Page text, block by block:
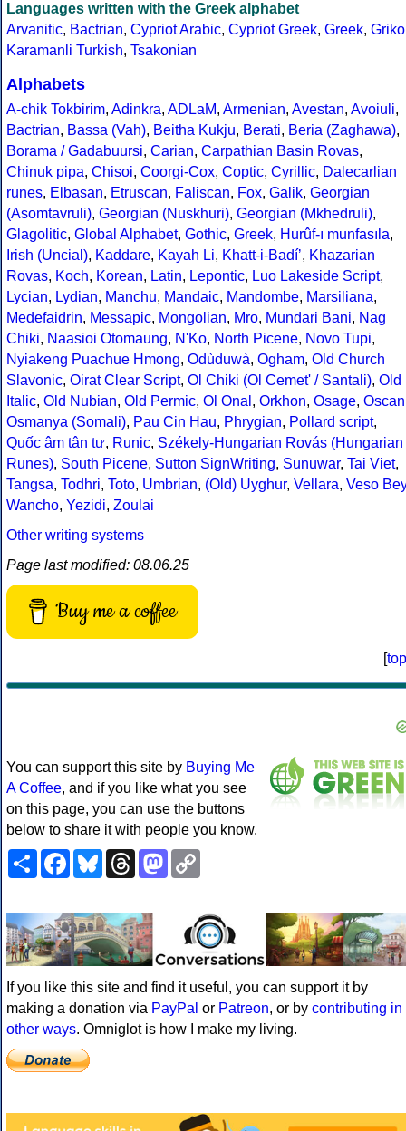
Languages written with the Greek alphabet
Arvanitic, Bactrian, Cypriot Arabic, Cypriot Greek, Greek, Griko
Karamanli Turkish, Tsakonian
Alphabets
A-chik Tokbirim, Adinkra, ADLaM, Armenian, Avestan, Avoiuli,
Bactrian, Bassa (Vah), Beitha Kukju, Berati, Beria (Zaghawa),
Borama / Gadabuursi, Carian, Carpathian Basin Rovas,
Chinuk pipa, Chisoi, Coorgi-Cox, Coptic, Cyrillic, Dalecarlian
runes, Elbasan, Etruscan, Faliscan, Fox, Galik, Georgian
(Asomtavruli), Georgian (Nuskhuri), Georgian (Mkhedruli),
Glagolitic, Global Alphabet, Gothic, Greek, Hurûf-ı munfasıla,
Irish (Uncial), Kaddare, Kayah Li, Khatt-i-Badíʼ, Khazarian
Rovas, Koch, Korean, Latin, Lepontic, Luo Lakeside Script,
Lycian, Lydian, Manchu, Mandaic, Mandombe, Marsiliana,
Medefaidrin, Messapic, Mongolian, Mro, Mundari Bani, Nag
Chiki, Naasioi Otomaung, N'Ko, North Picene, Novo Tupi,
Nyiakeng Puachue Hmong, Odùduwà, Ogham, Old Church
Slavonic, Oirat Clear Script, Ol Chiki (Ol Cemet' / Santali), Old
Italic, Old Nubian, Old Permic, Ol Onal , Orkhon, Osage, Oscan
Osmanya (Somali), Pau Cin Hau, Phrygian, Pollard script,
Quốc âm tân tự, Runic, Székely-Hungarian Rovás (Hungarian
Runes), South Picene, Sutton SignWriting, Sunuwar, Tai Viet,
Tangsa, Todhri, Toto, Umbrian, (Old) Uyghur, Vellara, Veso Bey
Wancho, Yezidi, Zoulai
Other writing systems
Page last modified: 08.06.25
Buy me a coffee
[top
You can support this site by Buying Me
A Coffee, and if you like what you see
on this page, you can use the buttons
below to share it with people you know.
ShareFacebookBlueskyThreadsMastodon
If you like this site and find it useful, you can support it by
making a donation via PayPal or Patreon, or by contributing in
other ways. Omniglot is how I make my living.